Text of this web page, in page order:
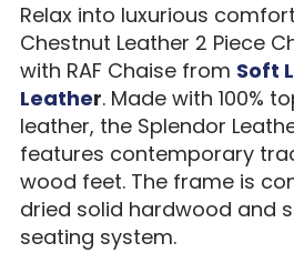
Relax into luxurious
Chestnut Leather 2 Piece
with RAF Chaise from Soft
Leather. Made with 100%
leather, the Splendor
features contemporary
wood feet. The frame is
dried solid hardwood and
seating system.